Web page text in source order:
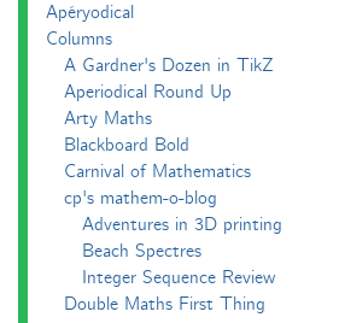
Apéryodical
Columns
A Gardner's Dozen in TikZ
Aperiodical Round Up
Arty Maths
Blackboard Bold
Carnival of Mathematics
cp's mathem-o-blog
Adventures in 3D printing
Beach Spectres
Integer Sequence Review
Double Maths First Thing